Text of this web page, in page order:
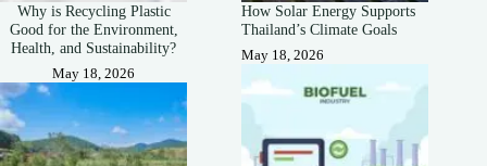
Why is Recycling Plastic
Good for the Environment,
Health, and Sustainability?
May 18, 2026
How Solar Energy Supports
Thailand’s Climate Goals
May 18, 2026